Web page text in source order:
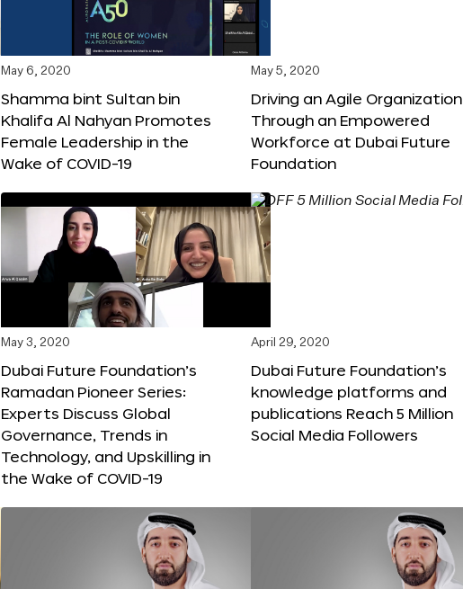
May 6, 2020
Shamma bint Sultan bin
Khalifa Al Nahyan Promotes
Female Leadership in the
Wake of COVID-19
May 5, 2020
Driving an Agile Organization
Through an Empowered
Workforce at Dubai Future
Foundation
May 3, 2020
Dubai Future Foundation’s
Ramadan Pioneer Series:
Experts Discuss Global
Governance, Trends in
Technology, and Upskilling in
the Wake of COVID-19
April 29, 2020
Dubai Future Foundation’s
knowledge platforms and
publications Reach 5 Million
Social Media Followers